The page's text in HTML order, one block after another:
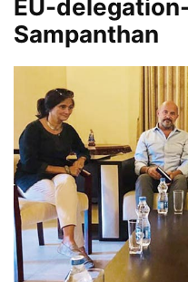
EU-
Sampanthan